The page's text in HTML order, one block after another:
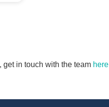
get in touch with the team here